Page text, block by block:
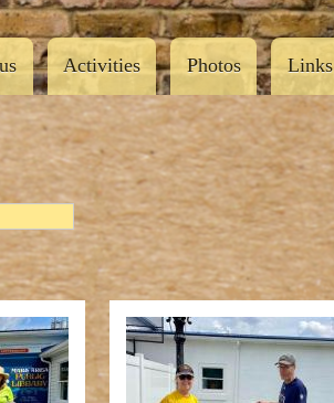
Activities Photos Links